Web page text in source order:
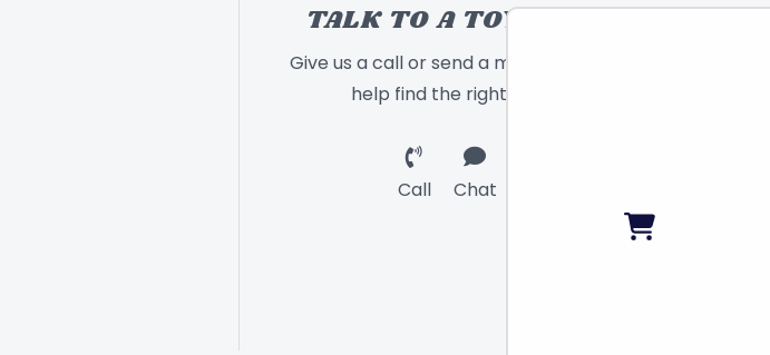
TALK TO A TOY EXPERT!
Give us a call or send a message and we will
help find the right toy for you!
Call Chat